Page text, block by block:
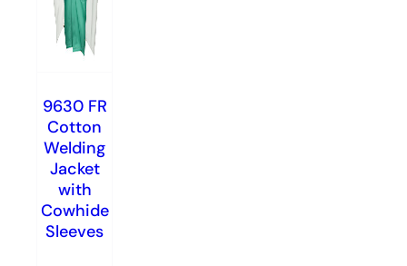
9630 FR
Cotton
Welding
Jacket
with
Cowhide
Sleeves